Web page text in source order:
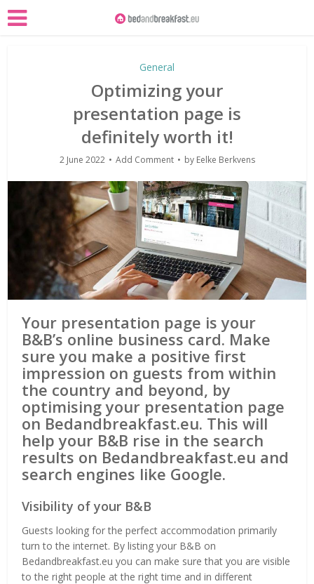
General
Optimizing your
presentation page is
definitely worth it!
2 June 2022 Add Comment by Eelke Berkvens
Your presentation page is your
B&B’s online business card. Make
sure you make a positive first
impression on guests from within
the country and beyond, by
optimising your presentation page
on Bedandbreakfast.eu. This will
help your B&B rise in the search
results on Bedandbreakfast.eu and
search engines like Google.
Visibility of your B&B
Guests looking for the perfect accommodation primarily
turn to the internet. By listing your B&B on
Bedandbreakfast.eu you can make sure that you are visible
to the right people at the right time and in different